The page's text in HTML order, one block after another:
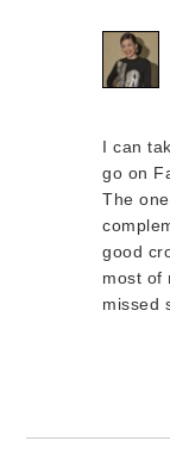
I can
go on
The
good
most of
missed